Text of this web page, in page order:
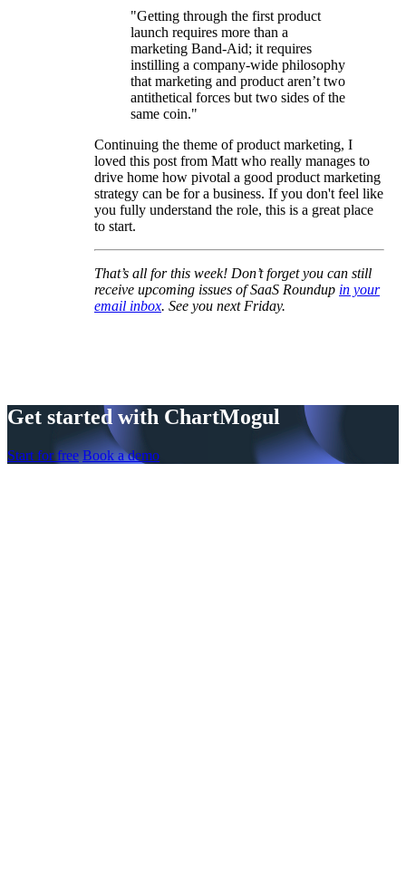
"Getting through the first product
launch requires more than a
marketing Band-Aid; it requires
instilling a company-wide philosophy
that marketing and product aren’t two
antithetical forces but two sides of the
same coin."
Continuing the theme of product marketing, I
loved this post from Matt who really manages to
drive home how pivotal a good product marketing
strategy can be for a business. If you don't feel like
you fully understand the role, this is a great place
to start.
That’s all for this week! Don’t forget you can still
receive upcoming issues of SaaS Roundup in your
email inbox. See you next Friday.
Get started with ChartMogul
Start for free Book a demo